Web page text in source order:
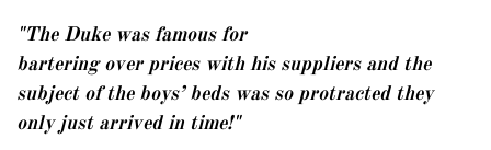
"The Duke was famous for
bartering over prices with his suppliers and the
subject of the boys’ beds was so protracted they
only just arrived in time!"